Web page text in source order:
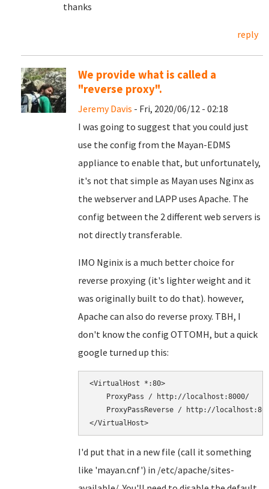
thanks
reply
We provide what is called a
"reverse proxy".
Jeremy Davis - Fri, 2020/06/12 - 02:18
I was going to suggest that you could just
use the config from the Mayan-EDMS
appliance to enable that, but unfortunately,
it's not that simple as Mayan uses Nginx as
the webserver and LAPP uses Apache. The
config between the 2 different web servers is
not directly transferable.
IMO Nginix is a much better choice for
reverse proxying (it's lighter weight and it
was originally built to do that). however,
Apache can also do reverse proxy. TBH, I
don't know the config OTTOMH, but a quick
google turned up this:
<VirtualHost *:80>
    ProxyPass / http://localhost:8000/
ProxyPassReverse / http://
I'd put that in a new file (call it something
like 'mayan.cnf') in /etc/apache/sites-